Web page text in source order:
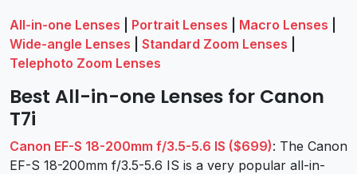
All-in-one Lenses
Portrait Lenses Macro Lenses
Wide-angle Lenses
Standard Zoom Lenses
Telephoto Zoom Lenses
Best All-in-one Lenses for Canon
T7i
Canon EF-S 18-200mm f/3.5-5.6 IS ($699): The Canon
EF-S 18-200mm f/3.5-5.6 IS is a very popular all-in-